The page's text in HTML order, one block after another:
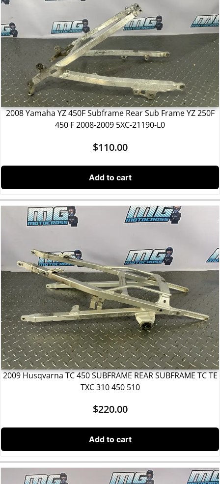
2008 Yamaha YZ 450F Subframe Rear Sub Frame YZ 250F
450 F 2008-2009 5XC-21190-L0
$110.00
Add to cart
2009 Husqvarna TC 450 SUBFRAME REAR SUBFRAME TC TE
TXC 310 450 510
$220.00
Add to cart